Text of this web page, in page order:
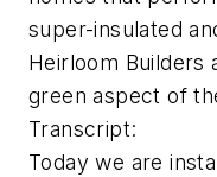
super-insulated
Heirloom Builders
green aspect of
Transcript:
Today we are